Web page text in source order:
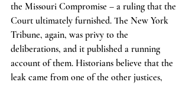
the Missouri Compromise – a ruling that the
Court ultimately furnished. The New York
Tribune, again, was privy to the
deliberations, and it published a running
account of them. Historians believe that the
leak came from one of the other justices,